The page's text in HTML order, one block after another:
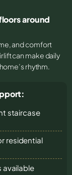
around
and comfort
can make daily
rhythm.
staircase
residential
available